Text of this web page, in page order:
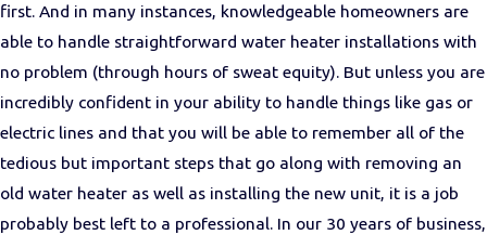
first. And in many instances, knowledgeable homeowners are
able to handle straightforward water heater installations with
no problem (through hours of sweat equity). But unless you are
incredibly confident in your ability to handle things like gas or
electric lines and that you will be able to remember all of the
tedious but important steps that go along with removing an
old water heater as well as installing the new unit, it is a job
probably best left to a professional. In our 30 years of business,